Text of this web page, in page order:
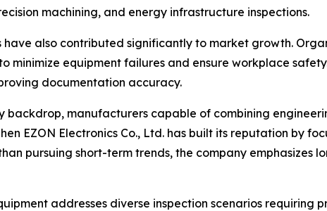
machining, and energy infrastructure inspections.
also contributed significantly to market growth.
minimize equipment failures and ensure workplace
documentation accuracy.
backdrop, manufacturers capable of combining
EZON Electronics Co., Ltd. has built its reputation by
pursuing short-term trends, the company
addresses diverse inspection scenarios requiring